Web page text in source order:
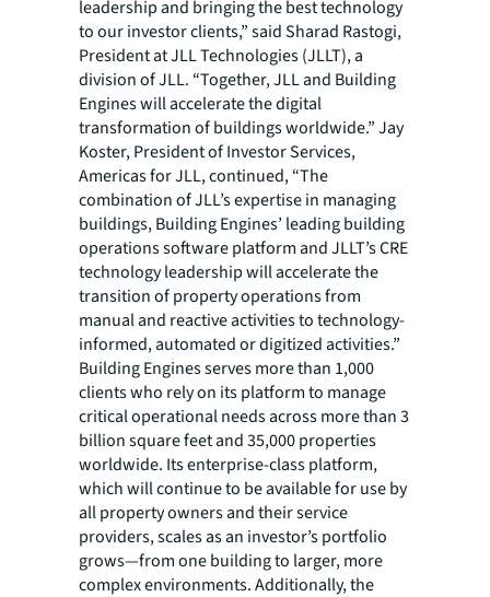
leadership and bringing the best technology
to our investor clients,” said Sharad Rastogi,
President at JLL Technologies (JLLT), a
division of JLL. “Together, JLL and Building
Engines will accelerate the digital
transformation of buildings worldwide.” Jay
Koster, President of Investor Services,
Americas for JLL, continued, “The
combination of JLL’s expertise in managing
buildings, Building Engines’ leading building
operations software platform and JLLT’s CRE
technology leadership will accelerate the
transition of property operations from
manual and reactive activities to technology-
informed, automated or digitized activities.”
Building Engines serves more than 1,000
clients who rely on its platform to manage
critical operational needs across more than 3
billion square feet and 35,000 properties
worldwide. Its enterprise-class platform,
which will continue to be available for use by
all property owners and their service
providers, scales as an investor’s portfolio
grows—from one building to larger, more
complex environments. Additionally, the